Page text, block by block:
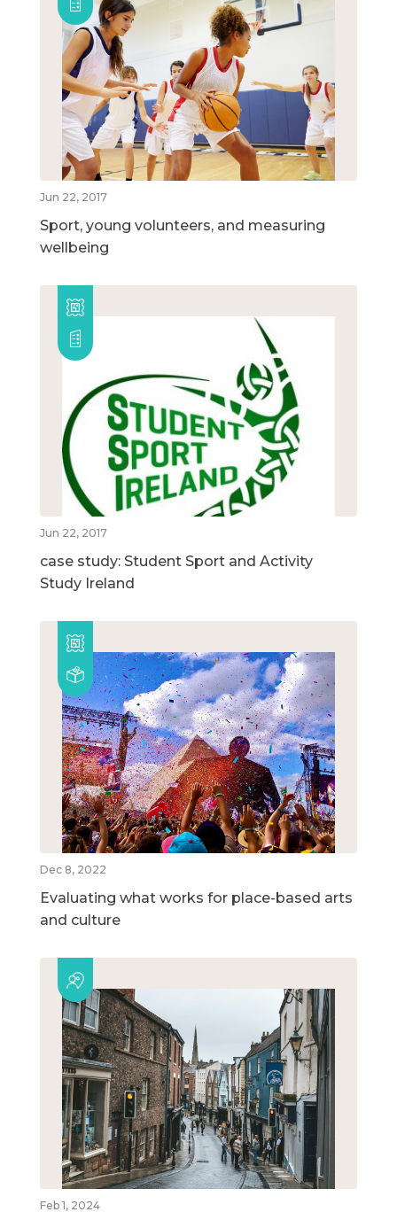
Jun 22, 2017
Sport, young volunteers, and measuring
wellbeing
Jun 22, 2017
case study: Student Sport and Activity
Study Ireland
Dec 8, 2022
Evaluating what works for place-based arts
and culture
Feb 1, 2024